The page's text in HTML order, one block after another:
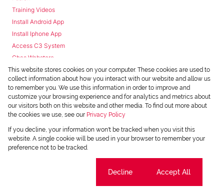
This website stores cookies on your computer. These cookies are used to
collect information about how you interact with our website and allow us
to remember you. We use this information in order to improve and
customize your browsing experience and for analytics and metrics about
our visitors both on this website and other media. To find out more about
the cookies we use, see our Privacy Policy
If you decline, your information won't be tracked when you visit this
website. A single cookie will be used in your browser to remember your
preference not to be tracked.
Decline Accept All
Training Videos
Install Android App
Install Iphone App
Access C3 System
Chas Webstore
Powered byProp Data
Copyright © 2026 Chas Everitt